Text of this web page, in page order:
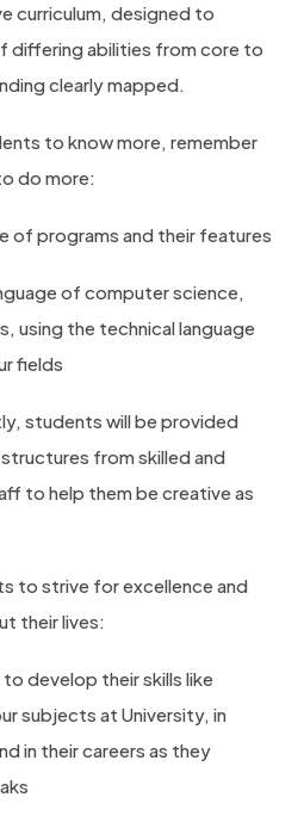
curriculum, designed to
differing abilities from core to
clearly mapped.
to know more, remember
do more:
of programs and their features
of computer science,
using the technical language
fields
students will be provided
from skilled and
to help them be creative as
to strive for excellence and
their lives:
develop their skills like
subjects at University, in
in their careers as they